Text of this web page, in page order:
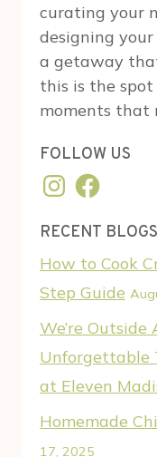
curating your
designing
a getaway
this is the
moments that
FOLLOW US
Instagram
Facebook
RECENT BLOGS
How to Cook
Step Guide
We’re Outside
Unforgettable
at Eleven
Homemade
17, 2025